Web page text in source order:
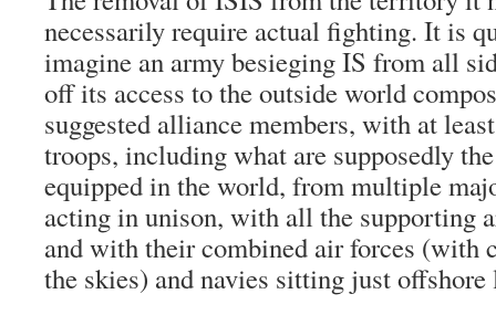
necessarily require actual fighting. It is
imagine an army besieging IS from all
off its access to the outside world
suggested alliance members, with at
troops, including what are supposedly
equipped in the world, from multiple
acting in unison, with all the supporting
and with their combined air forces (with
the skies) and navies sitting just